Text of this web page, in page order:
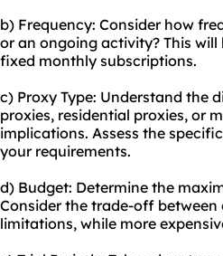
b) Frequency: Consider how
or an ongoing activity? This
fixed monthly subscriptions.
c) Proxy Type: Understand the
proxies, residential proxies, or
implications. Assess the
your requirements.
d) Budget: Determine the
Consider the trade-off
limitations, while more